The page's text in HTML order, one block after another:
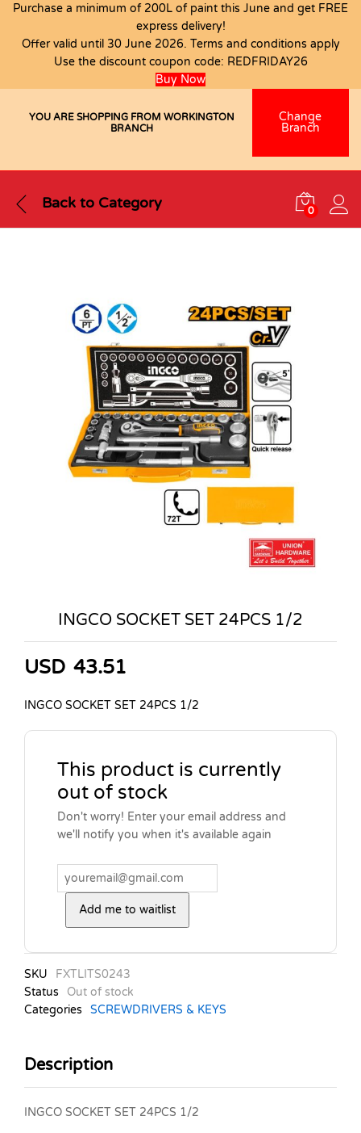
Purchase a minimum of 200L of paint this June and get FREE
express delivery!
Offer valid until 30 June 2026. Terms and conditions apply
Use the discount coupon code: REDFRIDAY26
Buy Now
YOU ARE SHOPPING FROM WORKINGTON
BRANCH
Change
Branch
Back to Category 0
INGCO SOCKET SET 24PCS 1/2
USD 43.51
INGCO SOCKET SET 24PCS 1/2
This product is currently
out of stock
Don't worry! Enter your email address and
we'll notify you when it's available again
Add me to waitlist
SKU
FXTLITS0243
Status
Out of stock
Categories
SCREWDRIVERS & KEYS
Description
INGCO SOCKET SET 24PCS 1/2